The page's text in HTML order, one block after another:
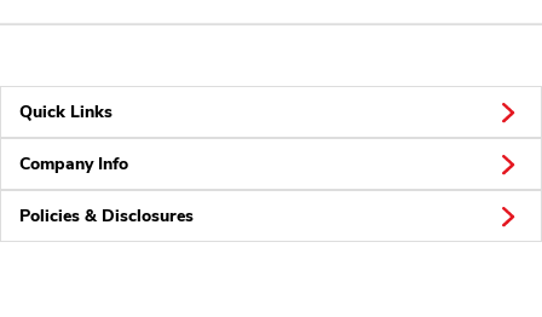
Quick Links
Company Info
Policies & Disclosures